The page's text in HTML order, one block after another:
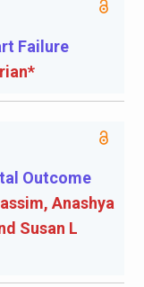
Failure
Outcome
Anashya
Susan L